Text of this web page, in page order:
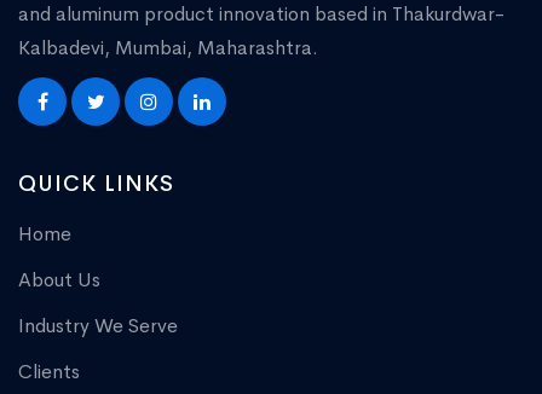
and aluminum product innovation based in Thakurdwar-
Kalbadevi, Mumbai, Maharashtra.
QUICK LINKS
Home
About Us
Industry We Serve
Clients